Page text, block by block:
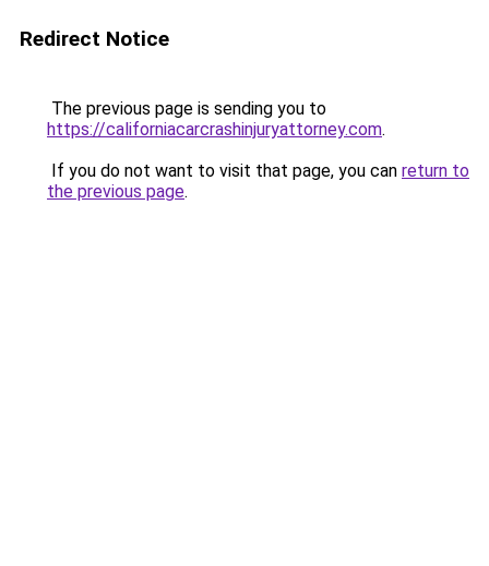
Redirect Notice
The previous page is sending you to
https://californiacarcrashinjuryattorney.com.
If you do not want to visit that page, you can return to
the previous page.